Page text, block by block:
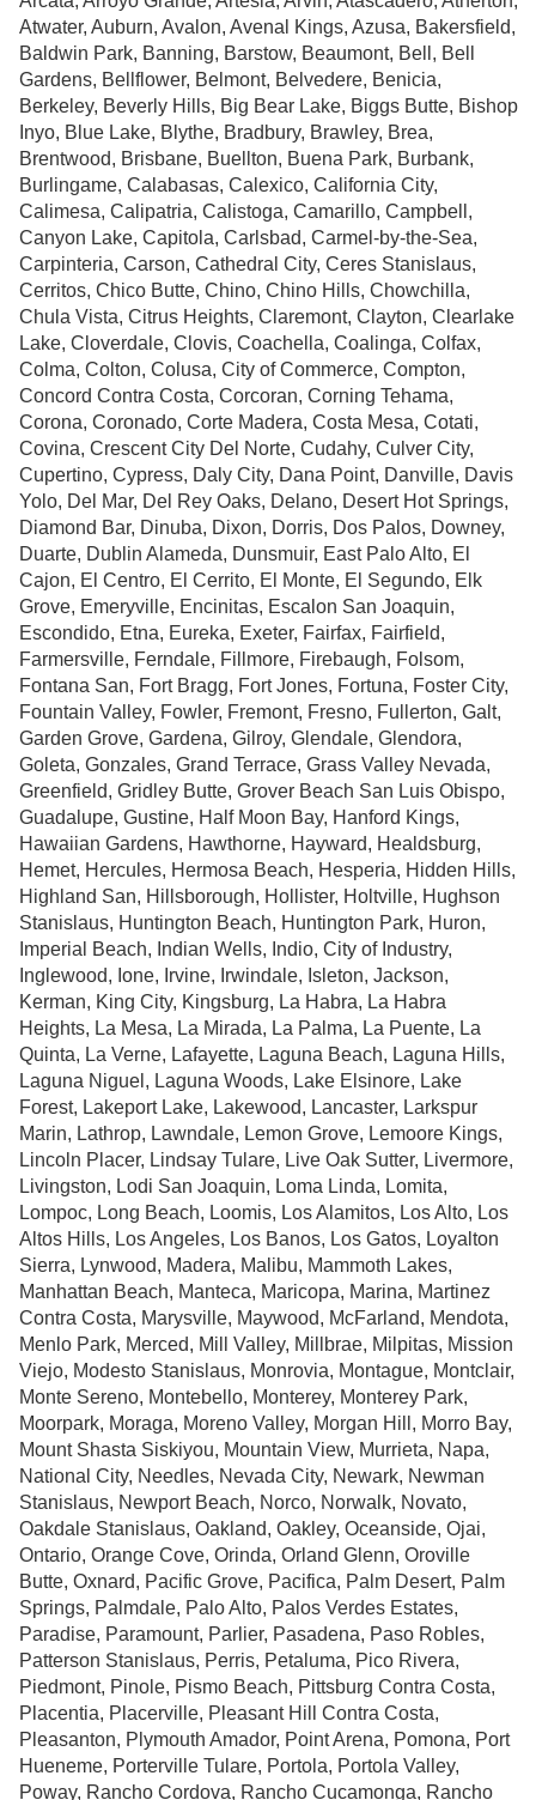
Atwater, Auburn, Avalon, Avenal Kings, Azusa, Bakersfield,
Baldwin Park, Banning, Barstow, Beaumont, Bell, Bell
Gardens, Bellflower, Belmont, Belvedere, Benicia,
Berkeley, Beverly Hills, Big Bear Lake, Biggs Butte, Bishop
Inyo, Blue Lake, Blythe, Bradbury, Brawley, Brea,
Brentwood, Brisbane, Buellton, Buena Park, Burbank,
Burlingame, Calabasas, Calexico, California City,
Calimesa, Calipatria, Calistoga, Camarillo, Campbell,
Canyon Lake, Capitola, Carlsbad, Carmel-by-the-Sea,
Carpinteria, Carson, Cathedral City, Ceres Stanislaus,
Cerritos, Chico Butte, Chino, Chino Hills, Chowchilla,
Chula Vista, Citrus Heights, Claremont, Clayton, Clearlake
Lake, Cloverdale, Clovis, Coachella, Coalinga, Colfax,
Colma, Colton, Colusa, City of Commerce, Compton,
Concord Contra Costa, Corcoran, Corning Tehama,
Corona, Coronado, Corte Madera, Costa Mesa, Cotati,
Covina, Crescent City Del Norte, Cudahy, Culver City,
Cupertino, Cypress, Daly City, Dana Point, Danville, Davis
Yolo, Del Mar, Del Rey Oaks, Delano, Desert Hot Springs,
Diamond Bar, Dinuba, Dixon, Dorris, Dos Palos, Downey,
Duarte, Dublin Alameda, Dunsmuir, East Palo Alto, El
Cajon, El Centro, El Cerrito, El Monte, El Segundo, Elk
Grove, Emeryville, Encinitas, Escalon San Joaquin,
Escondido, Etna, Eureka, Exeter, Fairfax, Fairfield,
Farmersville, Ferndale, Fillmore, Firebaugh, Folsom,
Fontana San, Fort Bragg, Fort Jones, Fortuna, Foster City,
Fountain Valley, Fowler, Fremont, Fresno, Fullerton, Galt,
Garden Grove, Gardena, Gilroy, Glendale, Glendora,
Goleta, Gonzales, Grand Terrace, Grass Valley Nevada,
Greenfield, Gridley Butte, Grover Beach San Luis Obispo,
Guadalupe, Gustine, Half Moon Bay, Hanford Kings,
Hawaiian Gardens, Hawthorne, Hayward, Healdsburg,
Hemet, Hercules, Hermosa Beach, Hesperia, Hidden Hills,
Highland San, Hillsborough, Hollister, Holtville, Hughson
Stanislaus, Huntington Beach, Huntington Park, Huron,
Imperial Beach, Indian Wells, Indio, City of Industry,
Inglewood, Ione, Irvine, Irwindale, Isleton, Jackson,
Kerman, King City, Kingsburg, La Habra, La Habra
Heights, La Mesa, La Mirada, La Palma, La Puente, La
Quinta, La Verne, Lafayette, Laguna Beach, Laguna Hills,
Laguna Niguel, Laguna Woods, Lake Elsinore, Lake
Forest, Lakeport Lake, Lakewood, Lancaster, Larkspur
Marin, Lathrop, Lawndale, Lemon Grove, Lemoore Kings,
Lincoln Placer, Lindsay Tulare, Live Oak Sutter, Livermore,
Livingston, Lodi San Joaquin, Loma Linda, Lomita,
Lompoc, Long Beach, Loomis, Los Alamitos, Los Alto, Los
Altos Hills, Los Angeles, Los Banos, Los Gatos, Loyalton
Sierra, Lynwood, Madera, Malibu, Mammoth Lakes,
Manhattan Beach, Manteca, Maricopa, Marina, Martinez
Contra Costa, Marysville, Maywood, McFarland, Mendota,
Menlo Park, Merced, Mill Valley, Millbrae, Milpitas, Mission
Viejo, Modesto Stanislaus, Monrovia, Montague, Montclair,
Monte Sereno, Montebello, Monterey, Monterey Park,
Moorpark, Moraga, Moreno Valley, Morgan Hill, Morro Bay,
Mount Shasta Siskiyou, Mountain View, Murrieta, Napa,
National City, Needles, Nevada City, Newark, Newman
Stanislaus, Newport Beach, Norco, Norwalk, Novato,
Oakdale Stanislaus, Oakland, Oakley, Oceanside, Ojai,
Ontario, Orange Cove, Orinda, Orland Glenn, Oroville
Butte, Oxnard, Pacific Grove, Pacifica, Palm Desert, Palm
Springs, Palmdale, Palo Alto, Palos Verdes Estates,
Paradise, Paramount, Parlier, Pasadena, Paso Robles,
Patterson Stanislaus, Perris, Petaluma, Pico Rivera,
Piedmont, Pinole, Pismo Beach, Pittsburg Contra Costa,
Placentia, Placerville, Pleasant Hill Contra Costa,
Pleasanton, Plymouth Amador, Point Arena, Pomona, Port
Hueneme, Porterville Tulare, Portola, Portola Valley,
Poway, Rancho Cordova, Rancho Cucamonga, Rancho